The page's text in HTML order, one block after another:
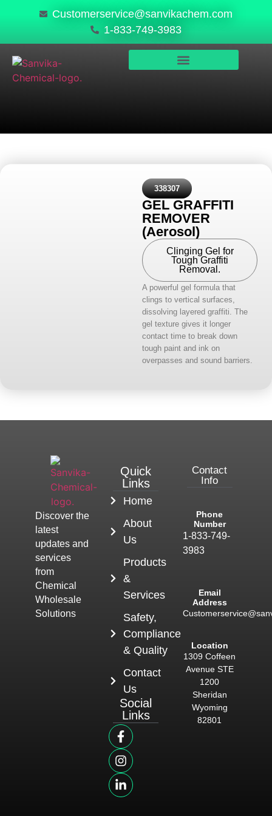
Customerservice@sanvikachem.com
1-833-749-3983
338307
GEL GRAFFITI
REMOVER
(Aerosol)
Clinging Gel for
Tough Graffiti
Removal.
A powerful gel formula that
clings to vertical surfaces,
dissolving layered graffiti. The
gel texture gives it longer
contact time to break down
tough paint and ink on
overpasses and sound barriers.
Discover the
latest
updates and
services
from
Chemical
Wholesale
Solutions
Quick
Links
Home
About
Us
Products
&
Services
Safety,
Compliance
& Quality
Contact
Us
Social
Links
Contact
Info
Phone
Number
1-833-749-
3983
Email
Address
Location
1309 Coffeen
Avenue STE
1200
Sheridan
Wyoming
82801